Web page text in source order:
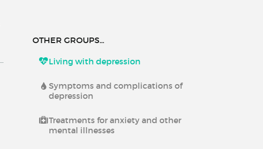
OTHER GROUPS...
Living with depression
Symptoms and complications of
depression
Treatments for anxiety and other
mental illnesses